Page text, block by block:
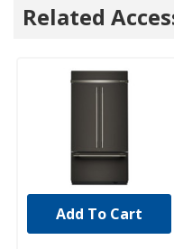
Related
Add To Cart